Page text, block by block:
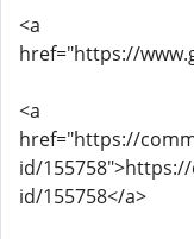
<a
href="https://
<a
href="https://
id/
id/155758</a>